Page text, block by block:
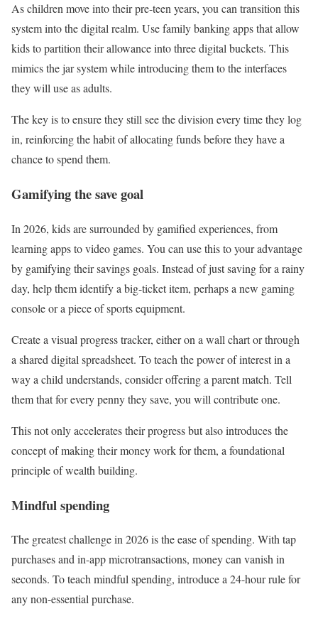
As children move into their pre-teen years, you can transition this
system into the digital realm. Use family banking apps that allow
kids to partition their allowance into three digital buckets. This
mimics the jar system while introducing them to the interfaces
they will use as adults.
The key is to ensure they still see the division every time they log
in, reinforcing the habit of allocating funds before they have a
chance to spend them.
Gamifying the save goal
In 2026, kids are surrounded by gamified experiences, from
learning apps to video games. You can use this to your advantage
by gamifying their savings goals. Instead of just saving for a rainy
day, help them identify a big-ticket item, perhaps a new gaming
console or a piece of sports equipment.
Create a visual progress tracker, either on a wall chart or through
a shared digital spreadsheet. To teach the power of interest in a
way a child understands, consider offering a parent match. Tell
them that for every penny they save, you will contribute one.
This not only accelerates their progress but also introduces the
concept of making their money work for them, a foundational
principle of wealth building.
Mindful spending
The greatest challenge in 2026 is the ease of spending. With tap
purchases and in-app microtransactions, money can vanish in
seconds. To teach mindful spending, introduce a 24-hour rule for
any non-essential purchase.